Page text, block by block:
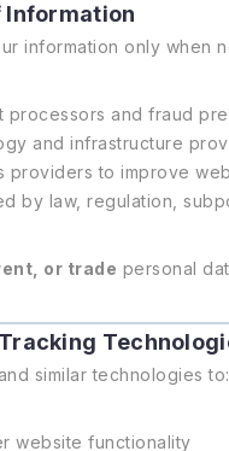
Information
information only when
processors and fraud
and infrastructure
providers to improve
by law, regulation,
or trade personal
similar technologies to:
website functionality